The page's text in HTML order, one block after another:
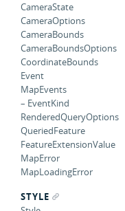
CameraState
CameraOptions
CameraBounds
CameraBoundsOptions
CoordinateBounds
Event
MapEvents
– EventKind
RenderedQueryOptions
QueriedFeature
FeatureExtensionValue
MapError
MapLoadingError
STYLE